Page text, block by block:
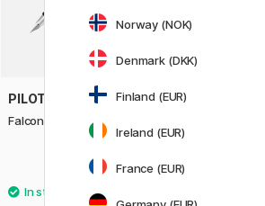
PILOT
Falcon Fountain Pen Bronze
339 €
Gansai
Norway (NOK)
Denmark (DKK)
Finland (EUR)
Ireland (EUR)
France (EUR)